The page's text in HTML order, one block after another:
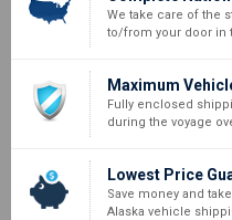
We take care of the
to/from your door in
Maximum
Fully enclosed
during the voyage
Lowest Price
Save money and
Alaska vehicle